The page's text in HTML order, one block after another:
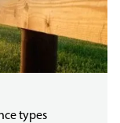
types